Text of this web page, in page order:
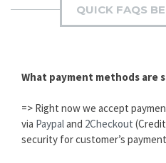
QUICK FAQS
What payment methods are
=> Right now we accept
via Paypaland 2Checkout
security for customer’s